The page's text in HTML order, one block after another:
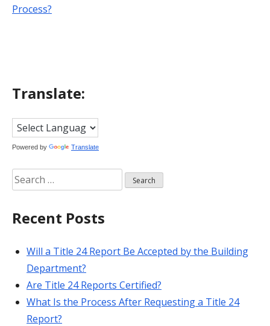
Process?
Translate:
Powered by Translate
Search
for:
Recent Posts
Will a Title 24 Report Be Accepted by the Building
Department?
Are Title 24 Reports Certified?
What Is the Process After Requesting a Title 24
Report?